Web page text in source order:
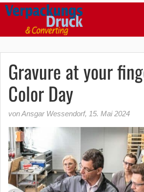
Gravure at your
Color Day
von Ansgar Wessendorf, 15. Mai 2024